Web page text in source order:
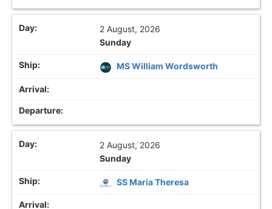
2 August, 2026
Sunday
MS William Wordsworth
2 August, 2026
Sunday
SS Maria Theresa